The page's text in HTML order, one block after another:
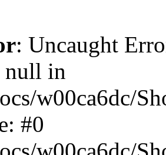
: Uncaught
null in
w00ca6dc/
#0